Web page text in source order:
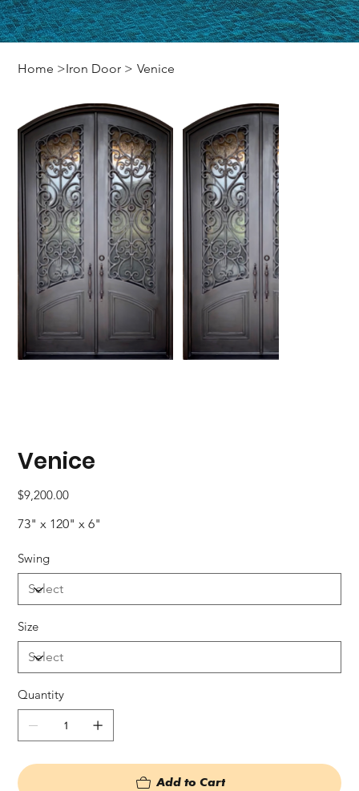
Home >Iron Door > Venice
Venice
Price
$9,200.00
73" x 120" x 6"
Swing
Size
Quantity
Add to Cart